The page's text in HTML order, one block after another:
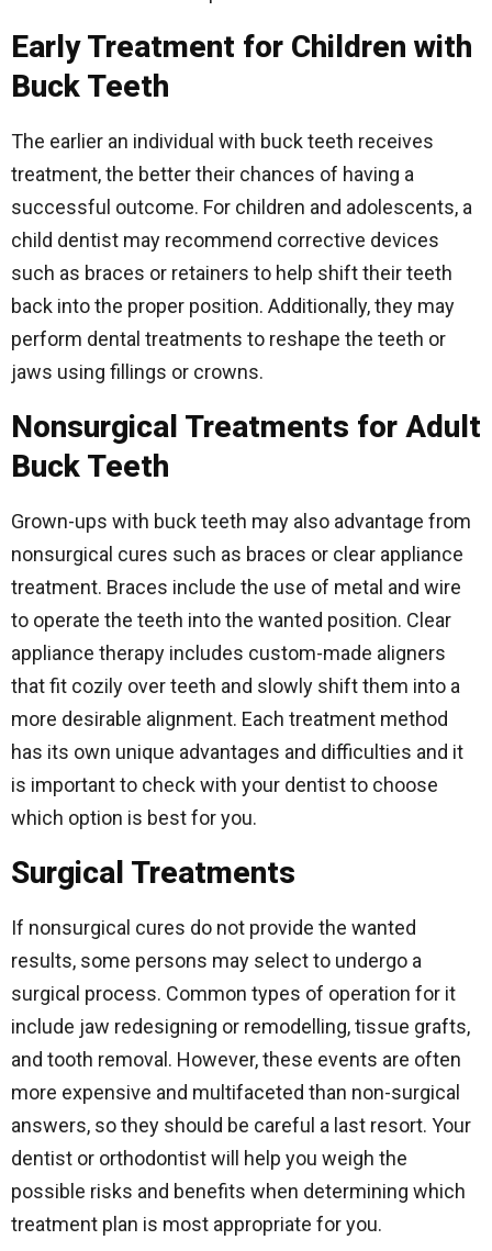
Early Treatment for Children with
Buck Teeth
The earlier an individual with buck teeth receives
treatment, the better their chances of having a
successful outcome. For children and adolescents, a
child dentist may recommend corrective devices
such as braces or retainers to help shift their teeth
back into the proper position. Additionally, they may
perform dental treatments to reshape the teeth or
jaws using fillings or crowns.
Nonsurgical Treatments for Adult
Buck Teeth
Grown-ups with buck teeth may also advantage from
nonsurgical cures such as braces or clear appliance
treatment. Braces include the use of metal and wire
to operate the teeth into the wanted position. Clear
appliance therapy includes custom-made aligners
that fit cozily over teeth and slowly shift them into a
more desirable alignment. Each treatment method
has its own unique advantages and difficulties and it
is important to check with your dentist to choose
which option is best for you.
Surgical Treatments
If nonsurgical cures do not provide the wanted
results, some persons may select to undergo a
surgical process. Common types of operation for it
include jaw redesigning or remodelling, tissue grafts,
and tooth removal. However, these events are often
more expensive and multifaceted than non-surgical
answers, so they should be careful a last resort. Your
dentist or orthodontist will help you weigh the
possible risks and benefits when determining which
treatment plan is most appropriate for you.